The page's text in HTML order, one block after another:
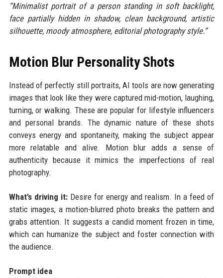
“Minimalist portrait of a person standing in soft backlight,
face partially hidden in shadow, clean background, artistic
silhouette, moody atmosphere, editorial photography style.”
Motion Blur Personality Shots
Instead of perfectly still portraits, AI tools are now generating
images that look like they were captured mid-motion, laughing,
turning, or walking. These are popular for lifestyle influencers
and personal brands. The dynamic nature of these shots
conveys energy and spontaneity, making the subject appear
more relatable and alive. Motion blur adds a sense of
authenticity because it mimics the imperfections of real
photography.
What’s driving it:Desire for energy and realism. In a feed of
static images, a motion-blurred photo breaks the pattern and
grabs attention. It suggests a candid moment frozen in time,
which can humanize the subject and foster connection with
the audience.
Prompt idea